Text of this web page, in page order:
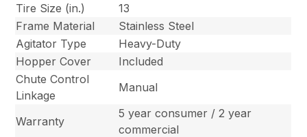
Tire Size (in.)
13
Frame Material
Stainless Steel
Agitator Type
Heavy-Duty
Hopper Cover
Included
Chute Control
Linkage
Manual
Warranty
5 year consumer / 2 year
commercial